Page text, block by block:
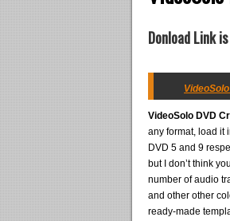
Donload Link
VideoSolo DVD
any format, load it
DVD 5 and 9
but I don’t think
number of audio
and other other
ready-made